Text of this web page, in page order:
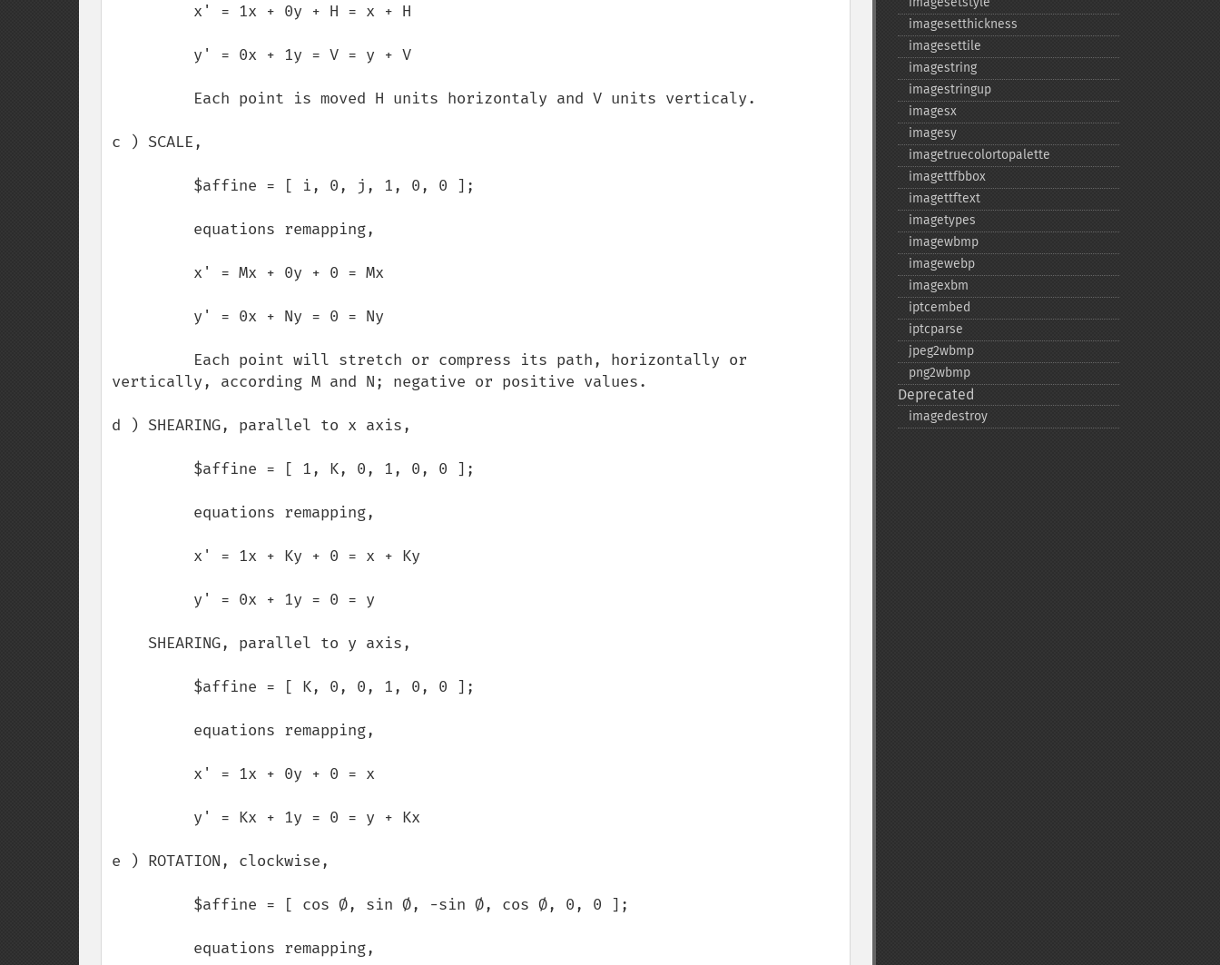
c ) SCALE,
vertically, according M and N; negative or positive values.
d ) SHEARING, parallel to x axis,
e ) ROTATION, clockwise,
imagesetthickness
imagesettile
imagestring
imagestringup
imagesx
imagesy
imagetruecolortopalette
imagettfbbox
imagettftext
imagetypes
imagewbmp
imagewebp
imagexbm
iptcembed
iptcparse
jpeg2wbmp
png2wbmp
Deprecated
imagedestroy